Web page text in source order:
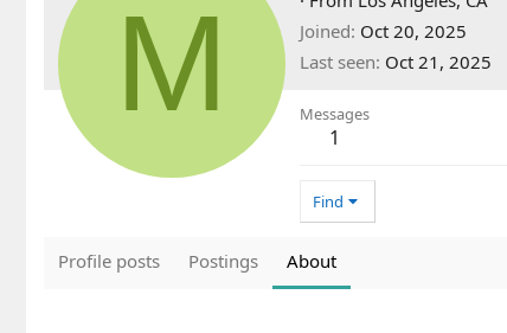
M
Joined Oct 20, 2025
Last seen Oct 21, 2025
Messages
1
Find
Profile posts Postings About